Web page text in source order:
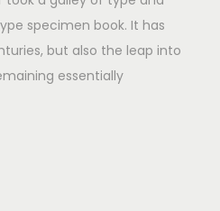
specimen book. It has
but also the leap into
essentially